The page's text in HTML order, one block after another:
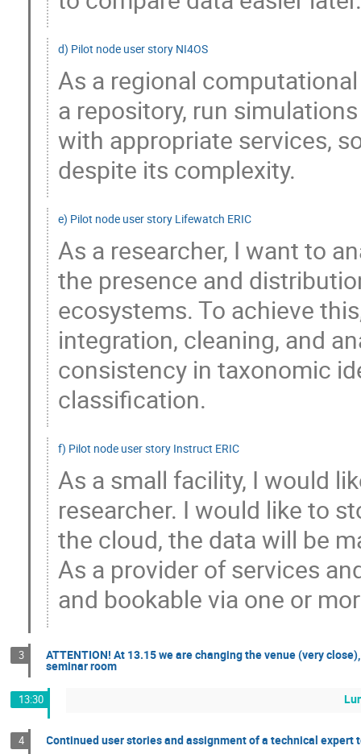
d) Pilot node user story NI4OS
As a regional
a repository, run
with appropriate services,
despite its complexity.
e) Pilot node user story Lifewatch ERIC
As a researcher, I want to
the presence and
ecosystems. To achieve
integration, cleaning, and
consistency in taxonomic
classification.
f) Pilot node user story Instruct ERIC
As a small facility, I would
researcher. I would like to
the cloud, the data will be
As a provider of services
and bookable via one or
3 ATTENTION! At 13.15 we are changing the venue (very
seminar room
13:30
4 Continued user stories and assignment of a technical expert